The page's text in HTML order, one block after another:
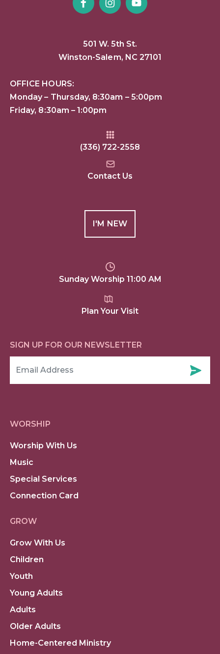
501 W. 5th St.
Winston-Salem, NC 27101
OFFICE HOURS:
Monday – Thursday, 8:30am – 5:00pm
Friday, 8:30am – 1:00pm
(336) 722-2558
Contact Us
I'M NEW
Sunday Worship 11:00 AM
Plan Your Visit
SIGN UP FOR OUR NEWSLETTER
WORSHIP
Worship With Us
Music
Special Services
Connection Card
GROW
Grow With Us
Children
Youth
Young Adults
Adults
Older Adults
Home-Centered Ministry